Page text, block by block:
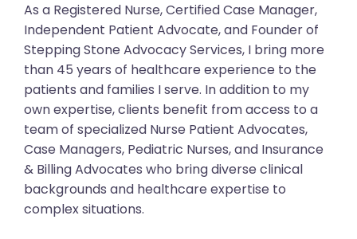
As a Registered Nurse, Certified Case Manager,
Independent Patient Advocate, and Founder of
Stepping Stone Advocacy Services, I bring more
than 45 years of healthcare experience to the
patients and families I serve. In addition to my
own expertise, clients benefit from access to a
team of specialized Nurse Patient Advocates,
Case Managers, Pediatric Nurses, and Insurance
& Billing Advocates who bring diverse clinical
backgrounds and healthcare expertise to
complex situations.